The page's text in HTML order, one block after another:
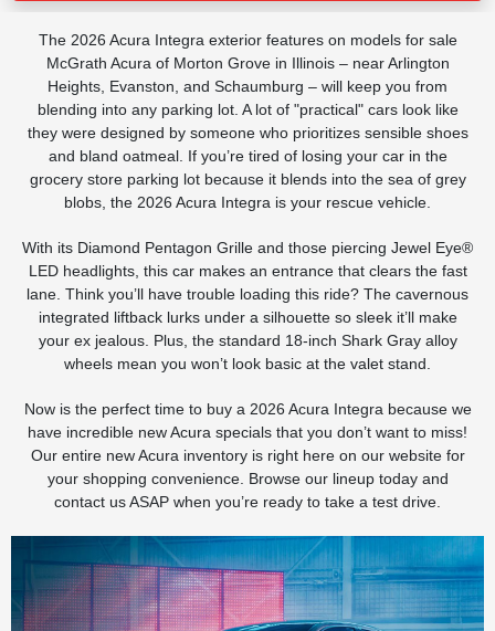
The 2026 Acura Integra exterior features on models for sale
McGrath Acura of Morton Grove in Illinois – near Arlington
Heights, Evanston, and Schaumburg – will keep you from
blending into any parking lot. A lot of "practical" cars look like
they were designed by someone who prioritizes sensible shoes
and bland oatmeal. If you’re tired of losing your car in the
grocery store parking lot because it blends into the sea of grey
blobs, the 2026 Acura Integra is your rescue vehicle.
With its Diamond Pentagon Grille and those piercing Jewel Eye®
LED headlights, this car makes an entrance that clears the fast
lane. Think you’ll have trouble loading this ride? The cavernous
integrated liftback lurks under a silhouette so sleek it’ll make
your ex jealous. Plus, the standard 18-inch Shark Gray alloy
wheels mean you won’t look basic at the valet stand.
Now is the perfect time to buy a 2026 Acura Integra because we
have incredible new Acura specials that you don’t want to miss!
Our entire new Acura inventory is right here on our website for
your shopping convenience. Browse our lineup today and
contact us ASAP when you’re ready to take a test drive.